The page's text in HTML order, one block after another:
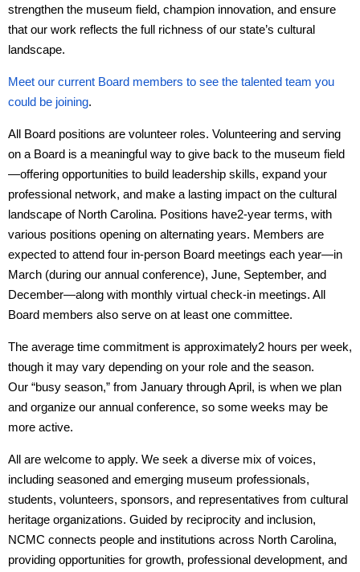
strengthen the museum field, champion innovation, and ensure
that our work reflects the full richness of our state’s cultural
landscape.
Meet our current Board members to see the talented team you
could be joining.
All Board positions are volunteer roles. Volunteering and serving
on a Board is a meaningful way to give back to the museum field
—offering opportunities to build leadership skills, expand your
professional network, and make a lasting impact on the cultural
landscape of North Carolina. Positions have2-year terms, with
various positions opening on alternating years. Members are
expected to attend four in-person Board meetings each year—in
March (during our annual conference), June, September, and
December—along with monthly virtual check-in meetings. All
Board members also serve on at least one committee.
The average time commitment is approximately2 hours per week,
though it may vary depending on your role and the season.
Our “busy season,” from January through April, is when we plan
and organize our annual conference, so some weeks may be
more active.
All are welcome to apply. We seek a diverse mix of voices,
including seasoned and emerging museum professionals,
students, volunteers, sponsors, and representatives from cultural
heritage organizations. Guided by reciprocity and inclusion,
NCMC connects people and institutions across North Carolina,
providing opportunities for growth, professional development, and